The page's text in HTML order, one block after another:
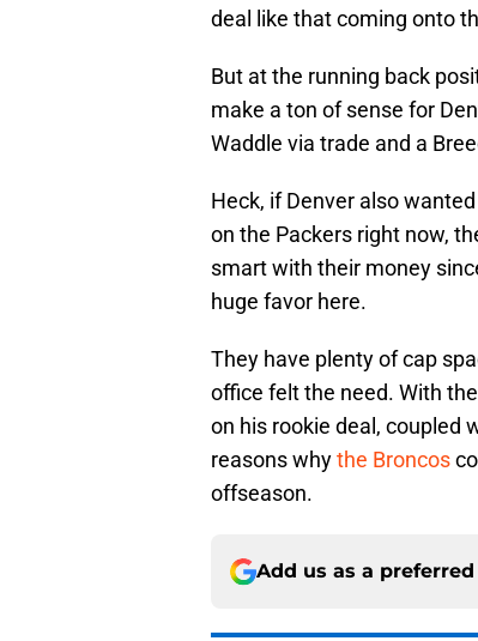
deal like that coming onto
But at the running back
make a ton of sense for
Waddle via trade and a
Heck, if Denver also
on the Packers right now,
smart with their money
huge favor here.
They have plenty of cap
office felt the need. With
on his rookie deal, coupled
reasons whythe Broncos
offseason.
Add us as a